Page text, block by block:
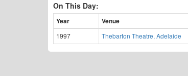
On This Day:
Year Venue
1997 Thebarton Theatre, Adelaide